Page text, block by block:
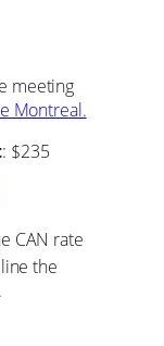
meeting
Montreal.
: $235
CAN rate
the